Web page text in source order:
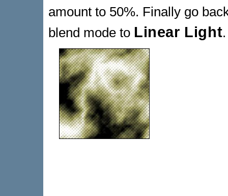
amount to 50%. Finally go
blend mode to Linear Light.